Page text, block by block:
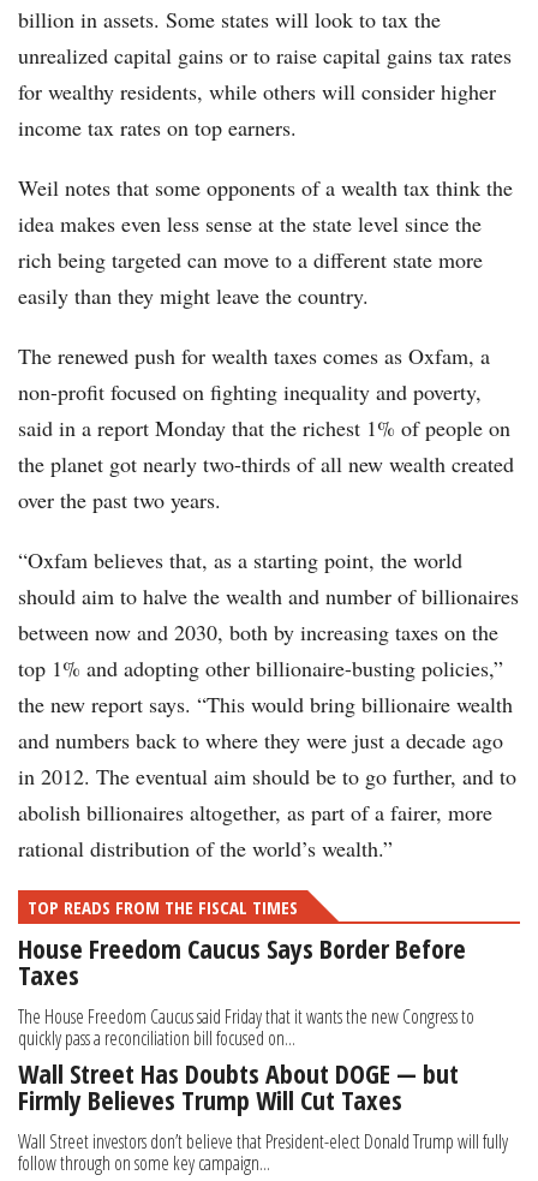
billion in assets. Some states will look to tax the
unrealized capital gains or to raise capital gains tax rates
for wealthy residents, while others will consider higher
income tax rates on top earners.
Weil notes that some opponents of a wealth tax think the
idea makes even less sense at the state level since the
rich being targeted can move to a different state more
easily than they might leave the country.
The renewed push for wealth taxes comes as Oxfam, a
non-profit focused on fighting inequality and poverty,
said in a report Monday that the richest 1% of people on
the planet got nearly two-thirds of all new wealth created
over the past two years.
“Oxfam believes that, as a starting point, the world
should aim to halve the wealth and number of billionaires
between now and 2030, both by increasing taxes on the
top 1% and adopting other billionaire-busting policies,”
the new report says. “This would bring billionaire wealth
and numbers back to where they were just a decade ago
in 2012. The eventual aim should be to go further, and to
abolish billionaires altogether, as part of a fairer, more
rational distribution of the world’s wealth.”
TOP READS FROM THE FISCAL TIMES
House Freedom Caucus Says Border Before
Taxes
The House Freedom Caucus said Friday that it wants the new Congress to
quickly pass a reconciliation bill focused on...
Wall Street Has Doubts About DOGE — but
Firmly Believes Trump Will Cut Taxes
Wall Street investors don’t believe that President-elect Donald Trump will fully
follow through on some key campaign...